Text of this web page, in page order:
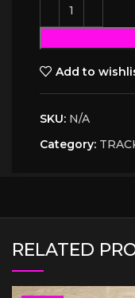
Add to
SKU: N/A
Category:
RELATED